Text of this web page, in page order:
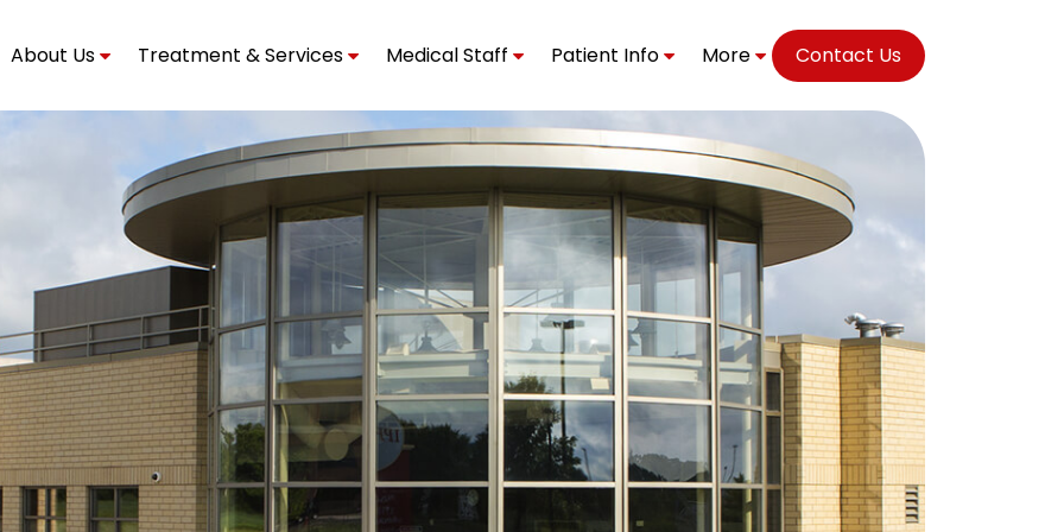
About Us Treatment & Services Medical Staff Patient Info More Contact Us